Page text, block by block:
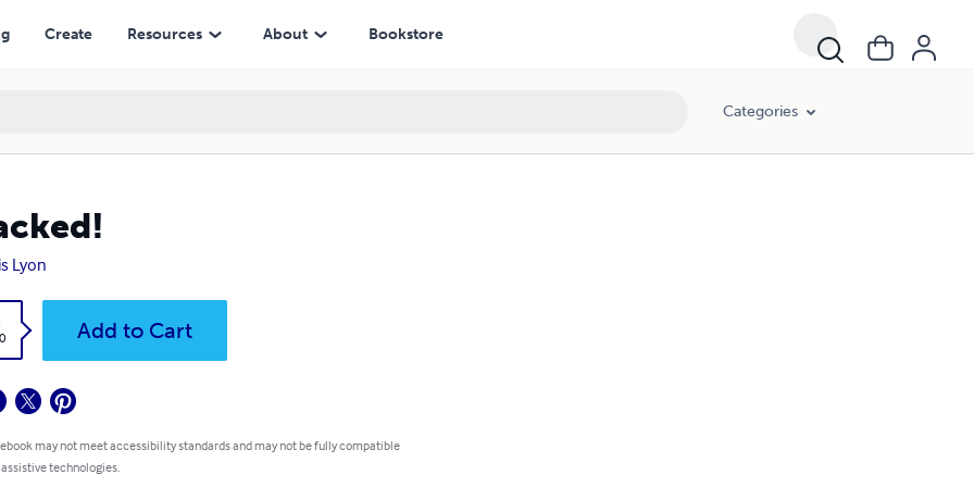
Create Resources About Bookstore
Categories
Lyon
Add to Cart
may not meet accessibility standards and may not be fully compatible
technologies.